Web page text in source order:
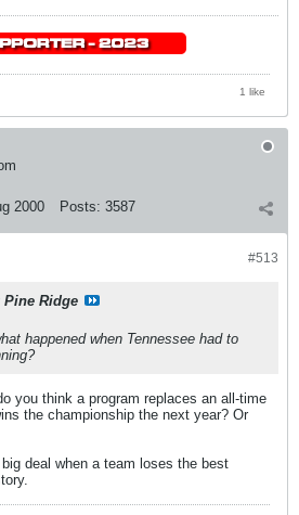
1 like
2000 Posts: 3587
#513
Pine Ridge
happened when Tennessee had to
you think a program replaces an all-time
the championship the next year? Or
deal when a team loses the best